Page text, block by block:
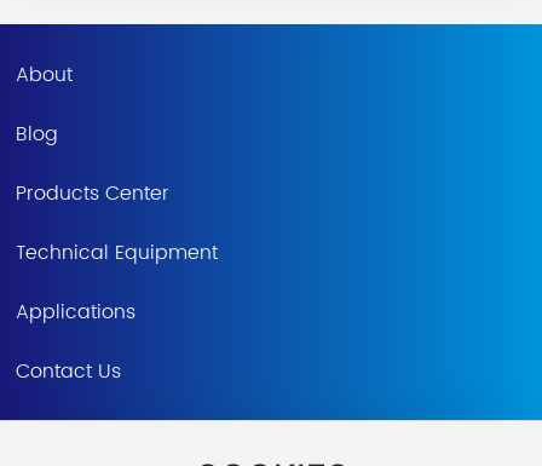
About
Blog
Products Center
Technical Equipment
Applications
Contact Us
CN